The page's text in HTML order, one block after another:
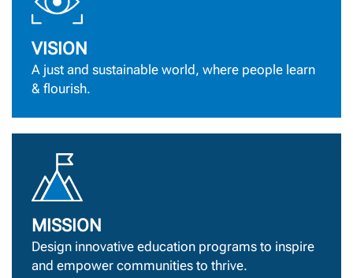
VISION
A just and sustainable world, where people learn
& flourish.
MISSION
Design innovative education programs to inspire
and empower communities to thrive.